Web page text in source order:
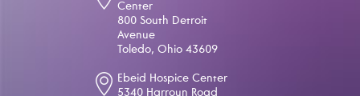
Center
800 South Detroit
Avenue
Toledo, Ohio 43609
Ebeid Hospice Center
5340 Harroun Road